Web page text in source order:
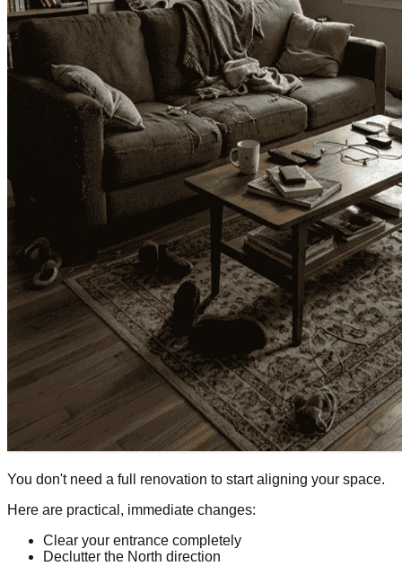
You don't need a full renovation to start aligning your space.
Here are practical, immediate changes:
Clear your entrance completely
Declutter the North direction